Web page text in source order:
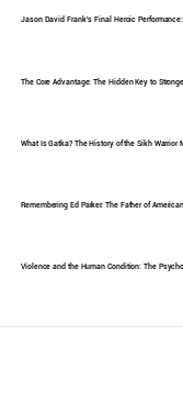
Jason David Frank's Final Heroic
The Core Advantage: The Hidden Key to
What Is Gatka? The History of the Sikh Warrior
Remembering Ed Parker: The Father of
Violence and the Human Condition: The